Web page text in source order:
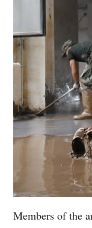
Members of the